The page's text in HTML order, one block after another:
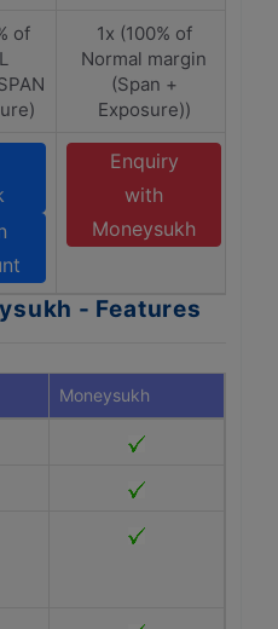
of
1x (100% of
Normal margin
(Span +
Exposure))
Enquiry
with
Moneysukh
- Features
Moneysukh